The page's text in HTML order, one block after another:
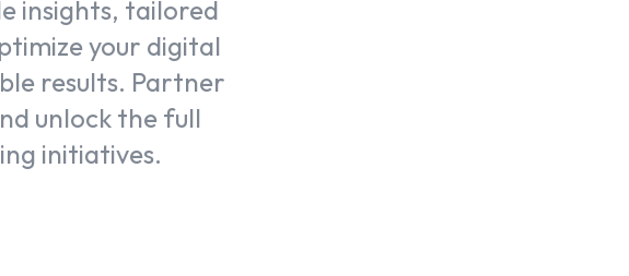
insights, tailored
your digital
results. Partner
unlock the full
initiatives.